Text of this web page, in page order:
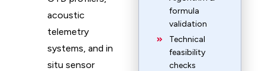
acoustic
telemetry
systems, and in
situ sensor
formula
validation
Technical
feasibility
checks